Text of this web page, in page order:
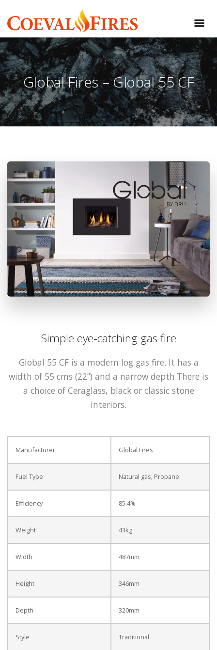
Global Fires – Global 55 CF
Simple eye-catching gas fire
Global 55 CF is a modern log gas fire. It has a
width of 55 cms (22”) and a narrow depth.There is
a choice of Ceraglass, black or classic stone
interiors.
Manufacturer Global Fires
Fuel Type Natural gas, Propane
Efficiency 85.4%
Weight 43kg
Width 487mm
Height 346mm
Depth 320mm
Style Traditional